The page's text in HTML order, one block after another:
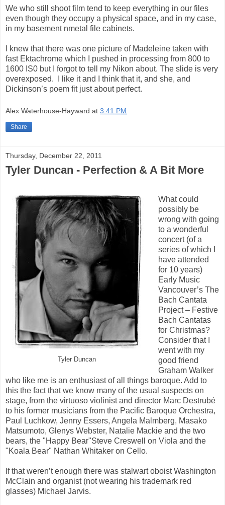
We who still shoot film tend to keep everything in our files
even though they occupy a physical space, and in my case,
in my basement nmetal file cabinets.
I knew that there was one picture of Madeleine taken with
fast Ektachrome which I pushed in processing from 800 to
1600 IS0 but I forgot to tell my Nikon about. The slide is very
overexposed. I like it and I think that it, and she, and
Dickinson’s poem fit just about perfect.
Alex Waterhouse-Hayward at 3:41 PM
Share
Thursday, December 22, 2011
Tyler Duncan - Perfection & A Bit More
Tyler Duncan
What could
possibly be
wrong with going
to a wonderful
concert (of a
series of which I
have attended
for 10 years)
Early Music
Vancouver’s The
Bach Cantata
Project – Festive
Bach Cantatas
for Christmas?
Consider that I
went with my
good friend
Graham Walker
who like me is an enthusiast of all things baroque. Add to
this the fact that we know many of the usual suspects on
stage, from the virtuoso violinist and director Marc Destrubé
to his former musicians from the Pacific Baroque Orchestra,
Paul Luchkow, Jenny Essers, Angela Malmberg, Masako
Matsumoto, Glenys Webster, Natalie Mackie and the two
bears, the "Happy Bear"Steve Creswell on Viola and the
"Koala Bear" Nathan Whitaker on Cello.
If that weren’t enough there was stalwart oboist Washington
McClain and organist (not wearing his trademark red
glasses) Michael Jarvis.